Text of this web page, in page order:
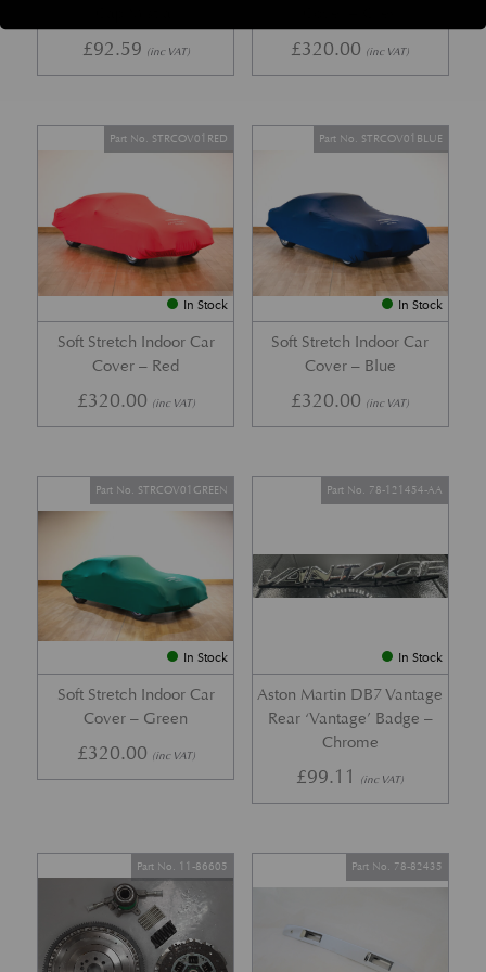
£92.59 (inc VAT) £320.00 (inc VAT)
In Stock
Soft Stretch Indoor Car
Cover – Red
Part No. STRCOV01RED
£320.00 (inc VAT)
In Stock
Soft Stretch Indoor Car
Cover – Blue
Part No. STRCOV01BLUE
£320.00 (inc VAT)
In Stock
Soft Stretch Indoor Car
Cover – Green
Part No. STRCOV01GREEN
£320.00 (inc VAT)
In Stock
Aston Martin DB7 Vantage
Rear ‘Vantage’ Badge –
Chrome
Part No. 78-121454-AA
£99.11 (inc VAT)
Part No. 11-86605 Part No. 78-82435